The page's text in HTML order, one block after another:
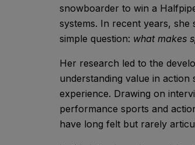
snowboarder to win a
systems. In recent years, she
simple question: what makes
Her research led to the
understanding value in
experience. Drawing on
performance sports and
have long felt but rarely